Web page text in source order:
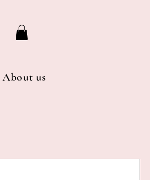
About us